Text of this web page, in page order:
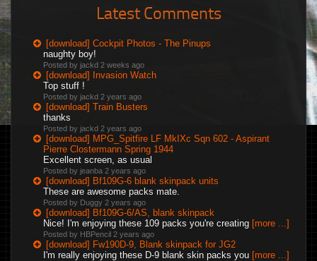
Latest Comments
[download] Cockpit Photos - The Pinups
naughty boy!
Posted by jackd 2 weeks ago
[download] Invasion Watch
Top stuff !
Posted by jackd 2 years ago
[download] Train Busters
thanks
Posted by jackd 2 years ago
[download] MPG_Spitfire LF MkIXc Sqn 602 - Aspirant
Pierre Clostermann Spring 1944
Excellent screen, as usual
Posted by jeanba 2 years ago
[download] Bf109G-6 blank skinpack units
These are awesome packs mate.
Posted by Duggy 2 years ago
[download] Bf109G-6/AS, blank skinpack
Nice! I'm enjoying these 109 packs you're creating [more ...]
Posted by HBPencil 2 years ago
[download] Fw190D-9, Blank skinpack for JG2
I'm really enjoying these D-9 blank skin packs you [more ...]